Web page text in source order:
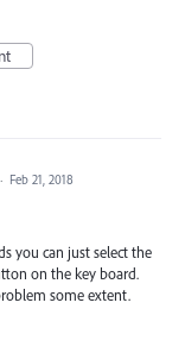
· Feb 21, 2018
you can just select the
on the key board.
some extent.